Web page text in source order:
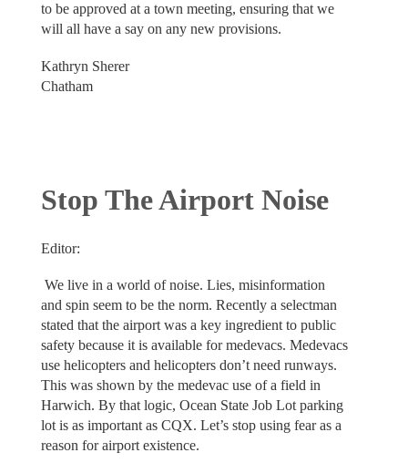
to be approved at a town meeting, ensuring that we
will all have a say on any new provisions.
Kathryn Sherer
Chatham
Stop The Airport Noise
Editor:
We live in a world of noise. Lies, misinformation
and spin seem to be the norm. Recently a selectman
stated that the airport was a key ingredient to public
safety because it is available for medevacs. Medevacs
use helicopters and helicopters don’t need runways.
This was shown by the medevac use of a field in
Harwich. By that logic, Ocean State Job Lot parking
lot is as important as CQX. Let’s stop using fear as a
reason for airport existence.